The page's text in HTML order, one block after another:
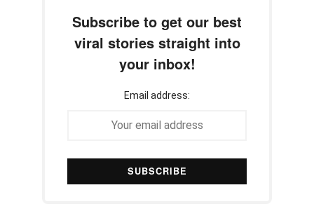
Subscribe to get our best
viral stories straight into
your inbox!
Email address: